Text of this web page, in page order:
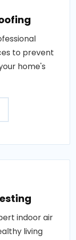
to prevent
home's
indoor air
living